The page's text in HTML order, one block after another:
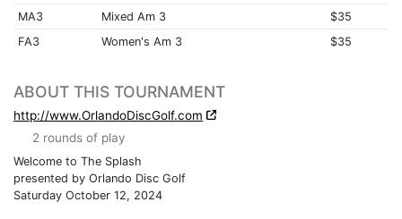
MA3
Mixed Am 3
$35
FA3
Women's Am 3 $35
ABOUT THIS TOURNAMENT
http://www.OrlandoDiscGolf.com
2 rounds of play
Welcome to The Splash
presented by Orlando Disc Golf
Saturday October 12, 2024